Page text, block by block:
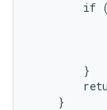
if
        }
    }